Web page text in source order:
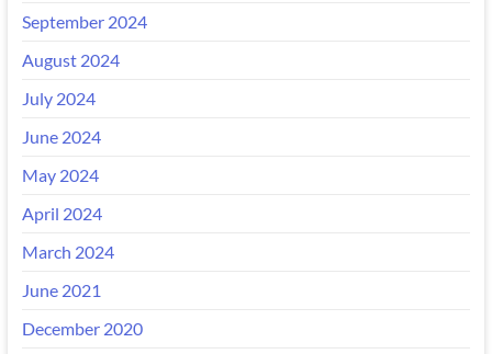
September 2024
August 2024
July 2024
June 2024
May 2024
April 2024
March 2024
June 2021
December 2020